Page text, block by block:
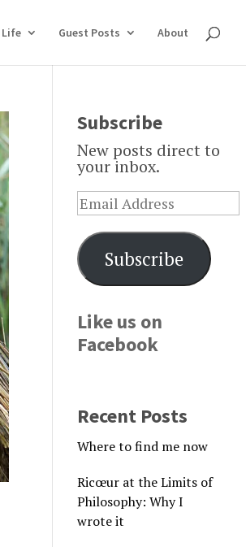
Life Guest Posts About
Subscribe
New posts direct to
your inbox.
Subscribe
Like us on
Facebook
Recent Posts
Where to find me now
Ricœur at the Limits of
Philosophy: Why I
wrote it